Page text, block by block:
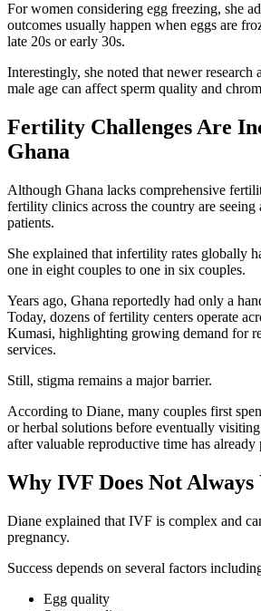
For women considering egg freezing, she
outcomes usually happen when eggs are
late 20s or early 30s.
Interestingly, she noted that newer research
male age can affect sperm quality and
Fertility Challenges Are
Ghana
Although Ghana lacks comprehensive
fertility clinics across the country are seeing
patients.
She explained that infertility rates globally
one in eight couples to one in six couples.
Years ago, Ghana reportedly had only a
Today, dozens of fertility centers operate
Kumasi, highlighting growing demand for
services.
Still, stigma remains a major barrier.
According to Diane, many couples first
or herbal solutions before eventually
after valuable reproductive time has already
Why IVF Does Not
Diane explained that IVF is complex and
pregnancy.
Success depends on several factors
Egg quality